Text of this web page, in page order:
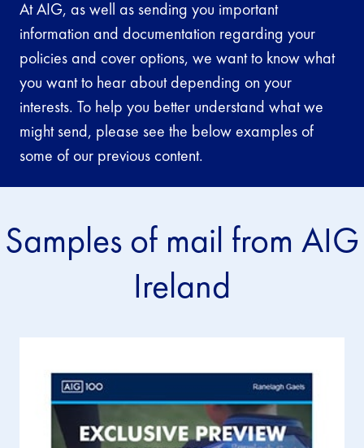
At AIG, as well as sending you important
information and documentation regarding your
policies and cover options, we want to know what
you want to hear about depending on your
interests. To help you better understand what we
might send, please see the below examples of
some of our previous content.
Samples of mail from AIG
Ireland